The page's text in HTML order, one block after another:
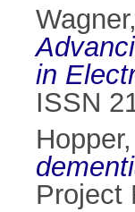
in
ISSN
Project